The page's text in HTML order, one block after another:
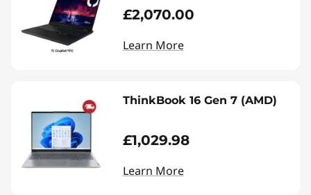
£2,070.00
Learn More
ThinkBook 16 Gen 7 (AMD)
£1,029.98
Learn More